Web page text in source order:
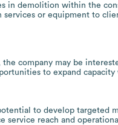
in demolition within the
or equipment to
company may be
to expand
to develop targeted
service reach and